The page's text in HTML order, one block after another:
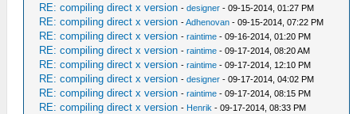
RE: compiling direct x version -designer - 09-15-2014, 01:27 PM
RE: compiling direct x version -Adhenovan - 09-15-2014, 07:22 PM
RE: compiling direct x version -raintime - 09-16-2014, 01:20 PM
RE: compiling direct x version -raintime - 09-17-2014, 08:20 AM
RE: compiling direct x version -raintime - 09-17-2014, 12:10 PM
RE: compiling direct x version -designer - 09-17-2014, 04:02 PM
RE: compiling direct x version -raintime - 09-17-2014, 08:15 PM
RE: compiling direct x version - Henrik - 09-17-2014, 08:33 PM